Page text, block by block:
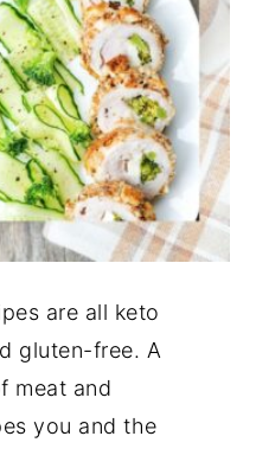
are all keto
gluten-free. A
meat and
you and the